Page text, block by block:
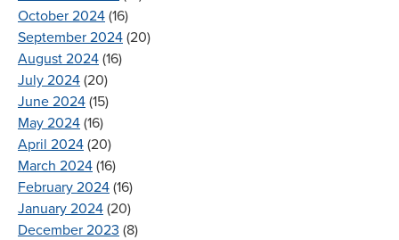
October 2024 (16)
September 2024 (20)
August 2024 (16)
July 2024 (20)
June 2024 (15)
May 2024 (16)
April 2024 (20)
March 2024 (16)
February 2024 (16)
January 2024 (20)
December 2023 (8)